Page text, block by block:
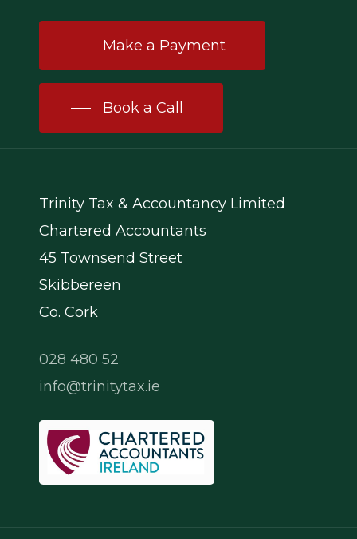
Make a Payment
Book a Call
Trinity Tax & Accountancy Limited
Chartered Accountants
45 Townsend Street
Skibbereen
Co. Cork
028 480 52
info@trinitytax.ie